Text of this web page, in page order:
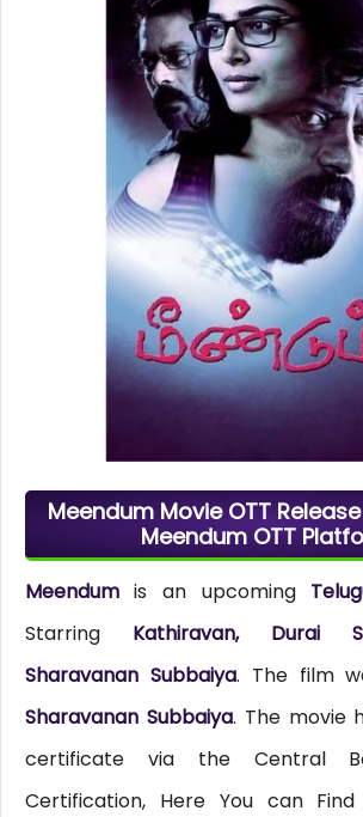
Meendum Movie OTT
Meendum OTT
Meendumis an upcoming
Starring Kathiravan, Durai
Sharavanan Subbaiya. The film
Sharavanan Subbaiya. The movie
certificate via the Central
Certification, Here You can